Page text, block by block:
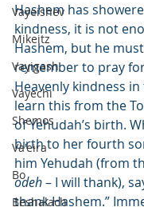
Vayeishev
Mikeitz
Vayigash
Vayechi
Shemos
Va'eira
Bo
Beshalach
Hashem has
kindness, it is not
Hashem, but he
remember to pray
Heavenly kindness
learn this from the
of Yehudah’s birth.
birth to her fourth
him Yehudah (from
odeh – I will thank),
thank Hashem.”